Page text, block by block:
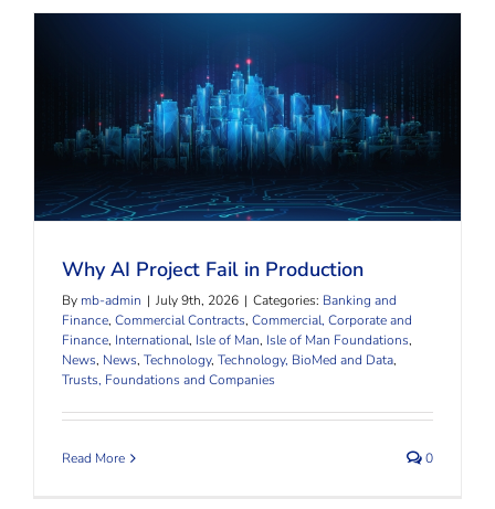
Why AI Project Fail in Production
Why AI Project Fail in Production
By mb-admin | July 9th, 2026 | Categories: Banking and
Finance, Commercial Contracts, Commercial, Corporate and
Finance, International, Isle of Man, Isle of Man Foundations,
News, News, Technology, Technology, BioMed and Data,
Trusts, Foundations and Companies
Read More 0